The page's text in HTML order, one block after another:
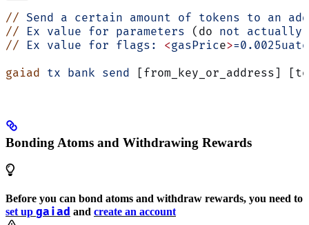
// Send a certain amount of tokens to an
// Ex value for parameters (do not actually
// Ex value for flags: <gasPrice>
gaiad tx bank send [from_key_or_address]
Bonding Atoms and Withdrawing Rewards
Before you can bond atoms and withdraw rewards, you need to
set up gaiad and create an account